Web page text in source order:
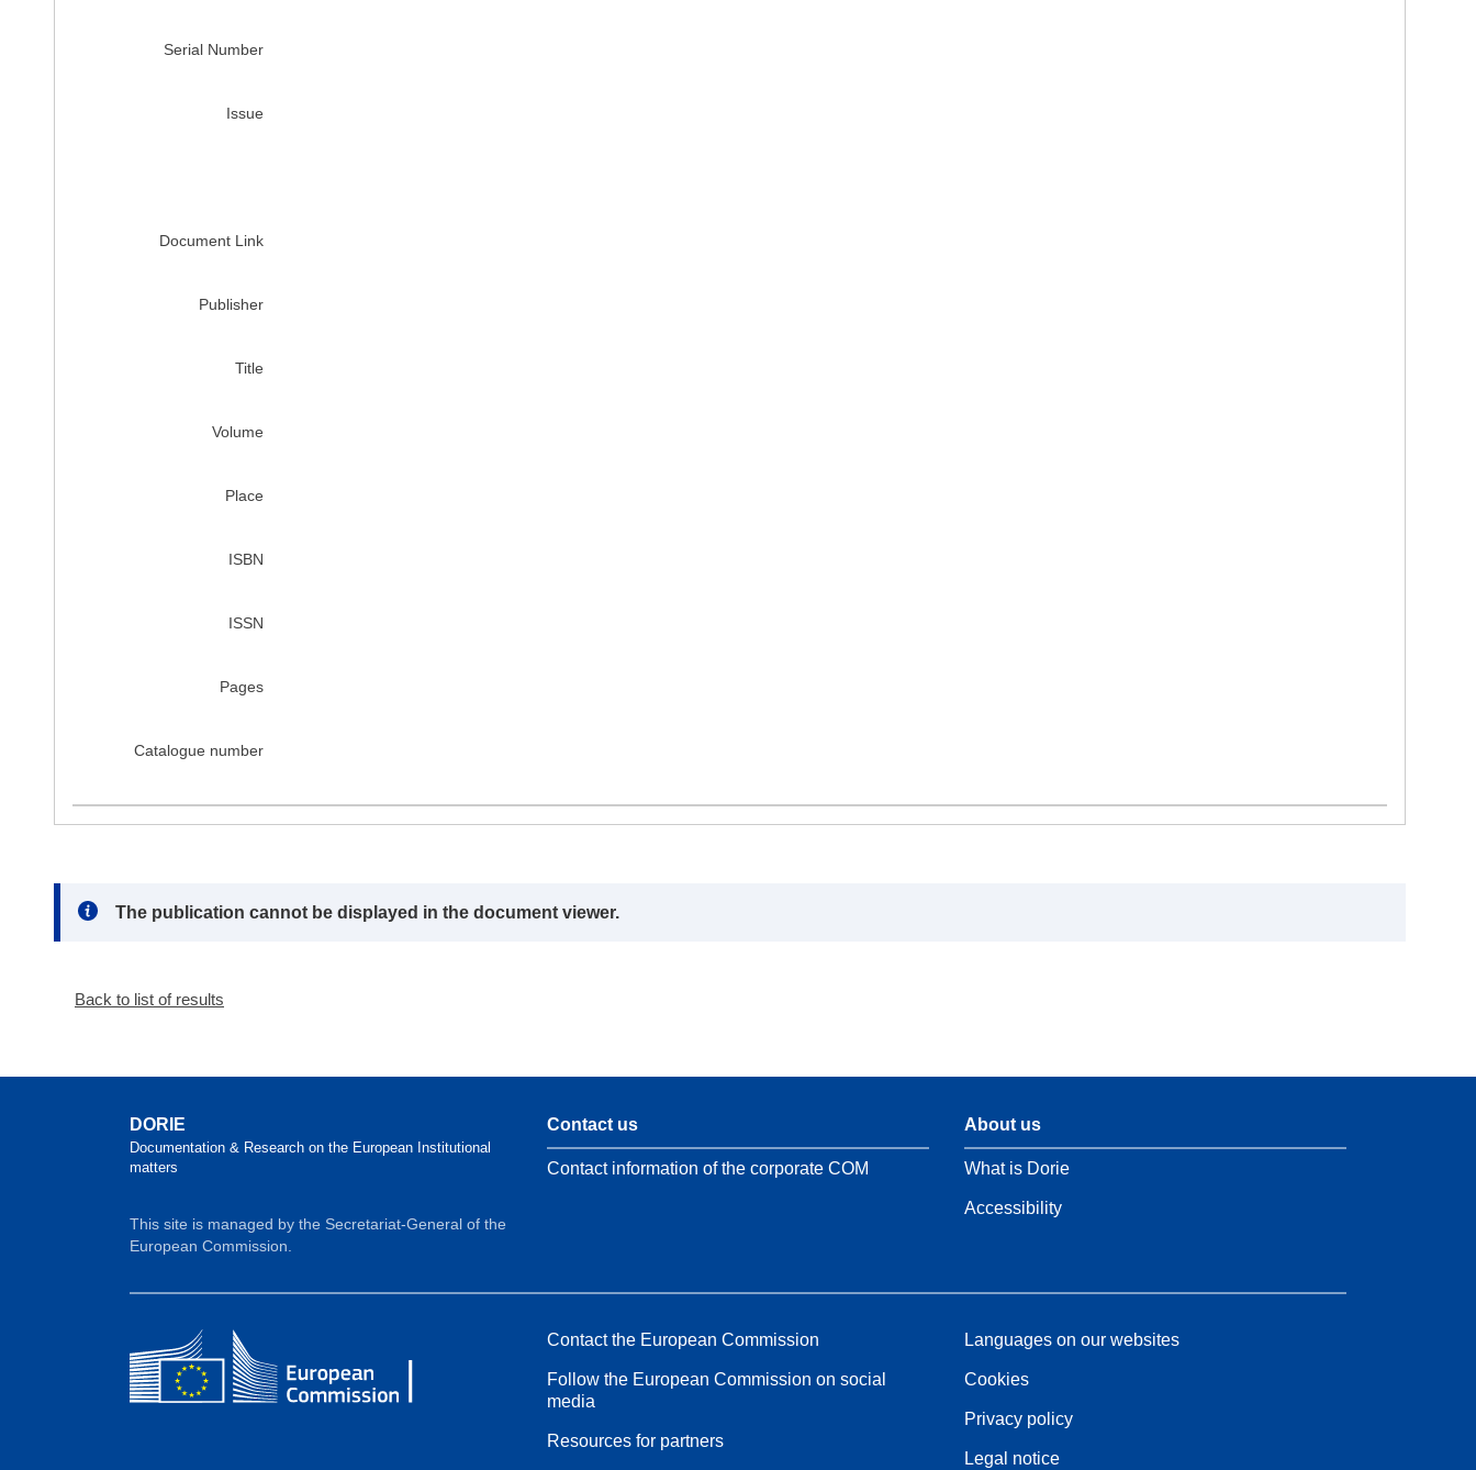
Serial Number
Issue
Document Link
Publisher
Title
Volume
Place
ISBN
ISSN
Pages
Catalogue number
Note:
The publication cannot be displayed in the document viewer.
Back to list of results
DORIE
Documentation & Research on the European Institutional
matters
This site is managed by the Secretariat-General of the
European Commission.
Contact us
Contact information of the corporate COM
About us
What is Dorie
Accessibility
Contact the European Commission
Follow the European Commission on social
media
Resources for partners
Languages on our websites
Cookies
Privacy policy
Legal notice